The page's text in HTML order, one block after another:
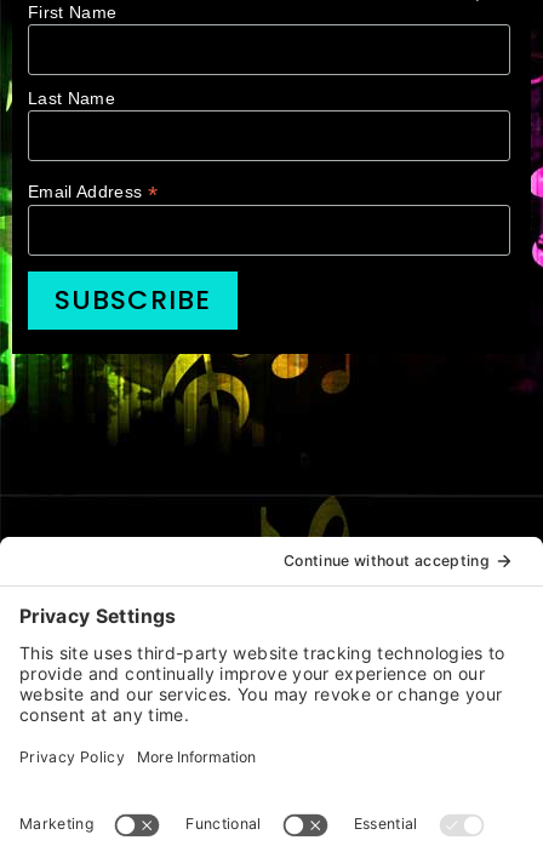
First Name
Last Name
Email Address *
JOIN | CONTACT | PRIVACY |
CHANGE PRIVACY SETTINGS(Functional cookies are